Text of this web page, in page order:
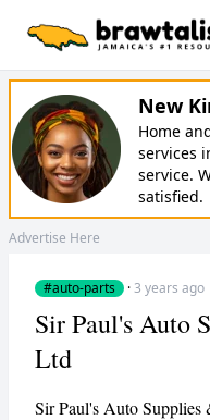
New
Home
services
service.
satisfied.
Advertise Here
#auto-parts ·3 years ago
Sir Paul's Auto
Ltd
Sir Paul's Auto Supplies